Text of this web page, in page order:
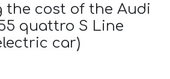
the cost of the Audi
quattro S Line
car)